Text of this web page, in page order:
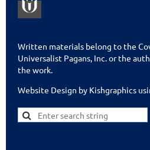
Written materials belong to the
Universalist Pagans, Inc. or the
the work.
Website Design by Kishgraphics